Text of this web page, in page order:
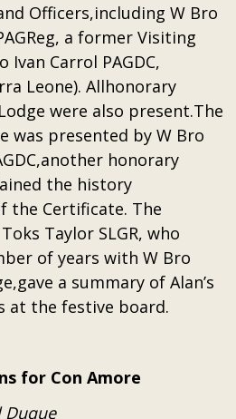
Officers,including W Bro
a former Visiting
Ivan Carrol PAGDC,
Leone). Allhonorary
were also present.The
was presented by W Bro
honorary
the history
the Certificate. The
Taylor SLGR, who
of years with W Bro
a summary of Alan’s
at the festive board.
for Con Amore
Duque